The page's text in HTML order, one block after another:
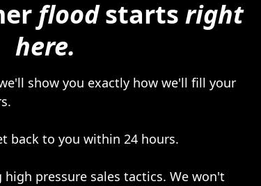
floodstarts right
here.
show you exactly how we'll fill your
back to you within 24 hours.
pressure sales tactics. We won't